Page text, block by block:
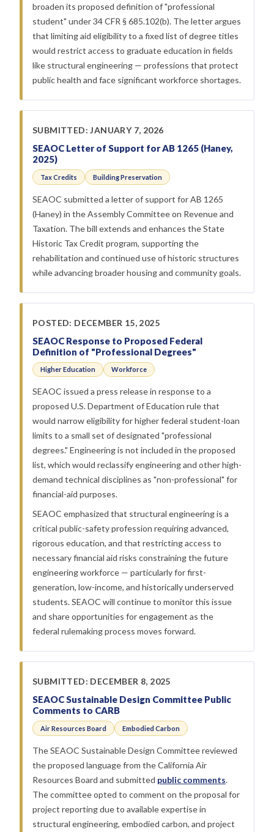
broaden its proposed definition of "professional
student" under 34 CFR § 685.102(b). The letter argues
that limiting aid eligibility to a fixed list of degree titles
would restrict access to graduate education in fields
like structural engineering — professions that protect
public health and face significant workforce shortages.
SUBMITTED: JANUARY 7, 2026
SEAOC Letter of Support for AB 1265 (Haney,
2025)
Tax Credits Building Preservation
SEAOC submitted a letter of support for AB 1265
(Haney) in the Assembly Committee on Revenue and
Taxation. The bill extends and enhances the State
Historic Tax Credit program, supporting the
rehabilitation and continued use of historic structures
while advancing broader housing and community goals.
POSTED: DECEMBER 15, 2025
SEAOC Response to Proposed Federal
Definition of "Professional Degrees"
Higher Education Workforce
SEAOC issued a press release in response to a
proposed U.S. Department of Education rule that
would narrow eligibility for higher federal student-loan
limits to a small set of designated "professional
degrees." Engineering is not included in the proposed
list, which would reclassify engineering and other high-
demand technical disciplines as "non-professional" for
financial-aid purposes.
SEAOC emphasized that structural engineering is a
critical public-safety profession requiring advanced,
rigorous education, and that restricting access to
necessary financial aid risks constraining the future
engineering workforce — particularly for first-
generation, low-income, and historically underserved
students. SEAOC will continue to monitor this issue
and share opportunities for engagement as the
federal rulemaking process moves forward.
SUBMITTED: DECEMBER 8, 2025
SEAOC Sustainable Design Committee Public
Comments to CARB
Air Resources Board Embodied Carbon
The SEAOC Sustainable Design Committee reviewed
the proposed language from the California Air
Resources Board and submitted public comments.
The committee opted to comment on the proposal for
project reporting due to available expertise in
structural engineering, embodied carbon, and project